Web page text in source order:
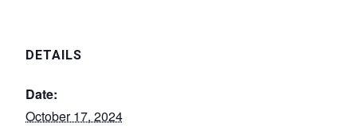
DETAILS
Date:
October 17, 2024